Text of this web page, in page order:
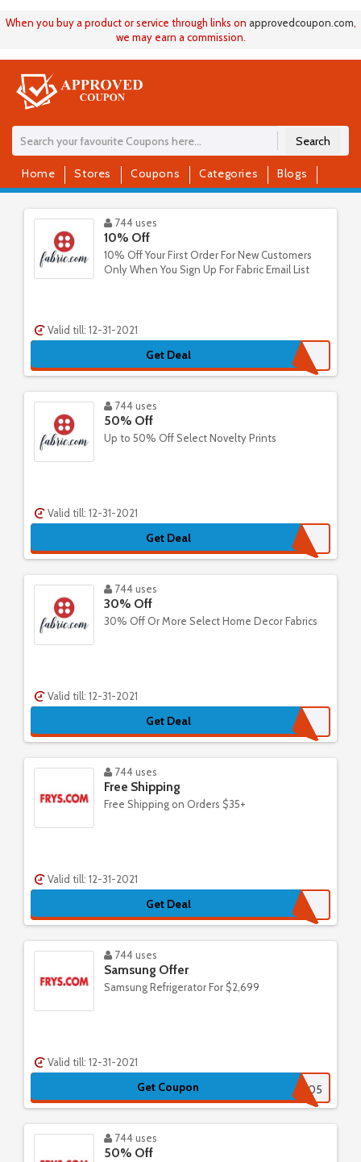
When you buy a product or service through links on approvedcoupon.com,
we may earn a commission.
Search
Home Stores Coupons Categories Blogs
744 uses
10% Off
10% Off Your First Order For New Customers
Only When You Sign Up For Fabric Email List
Valid till: 12-31-2021
Get Deal
744 uses
50% Off
Up to 50% Off Select Novelty Prints
Valid till: 12-31-2021
Get Deal
744 uses
30% Off
30% Off Or More Select Home Decor Fabrics
Valid till: 12-31-2021
Get Deal
744 uses
Free Shipping
Free Shipping on Orders $35+
Valid till: 12-31-2021
Get Deal
744 uses
Samsung Offer
Samsung Refrigerator For $2,699
Valid till: 12-31-2021
Get Coupon 1321005
744 uses
50% Off